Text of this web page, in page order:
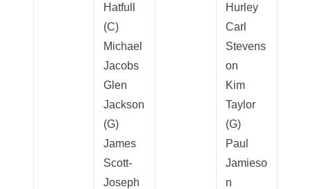
Hatfull
(C)
Michael
Jacobs
Glen
Jackson
(G)
James
Scott-
Joseph
Hurley
Carl
Stevens
on
Kim
Taylor
(G)
Paul
Jamieso
n